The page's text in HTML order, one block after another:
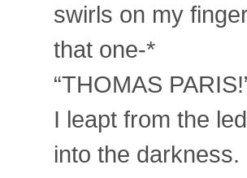
swirls on my
that one-*
“THOMAS
I leapt from the
into the